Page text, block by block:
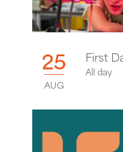
25
AUG
First
All day